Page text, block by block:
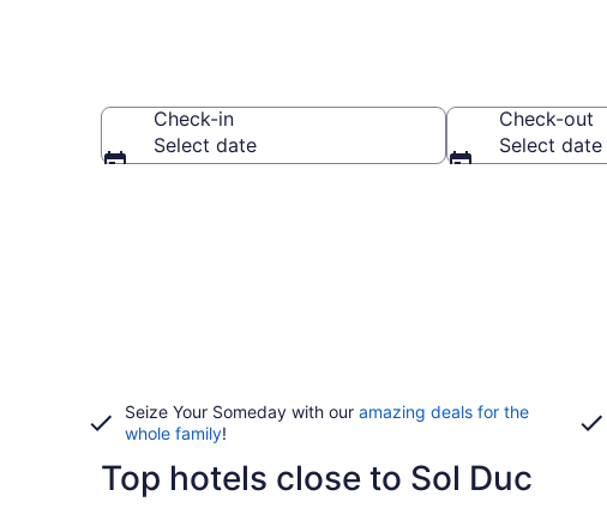
Check-in
Select date
Check-out
Select date
Seize Your Someday with our amazing deals for the
whole family!
Top hotels close to Sol Duc